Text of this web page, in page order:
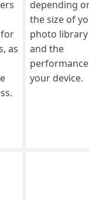
as
depending
the size of
photo library
and the
your device.